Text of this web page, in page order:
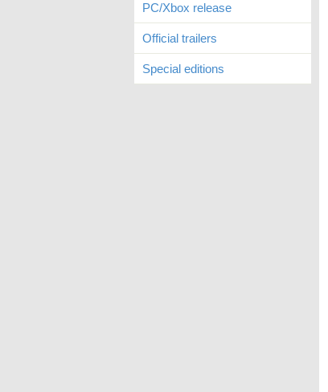
PC/Xbox release
Official trailers
Special editions